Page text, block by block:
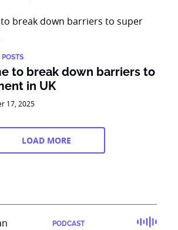
to break down barriers to
in UK
17, 2025
LOAD MORE
PODCAST